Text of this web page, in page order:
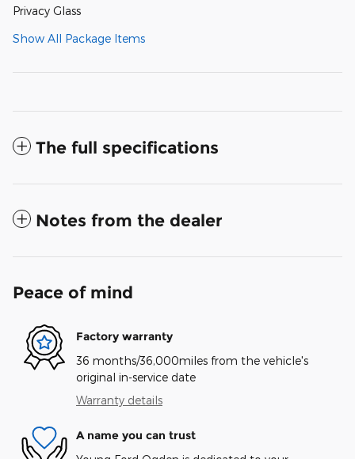
Privacy Glass
Show All Package Items
The full specifications
Notes from the dealer
Peace of mind
Factory warranty
36 months/36,000miles from the vehicle's
original in-service date
Warranty details
A name you can trust